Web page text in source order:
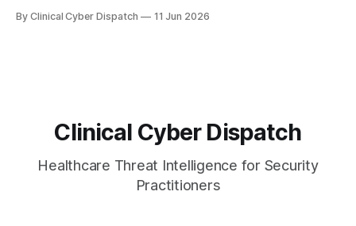
By Clinical Cyber Dispatch 11 Jun 2026
Clinical Cyber Dispatch
Healthcare Threat Intelligence for Security
Practitioners